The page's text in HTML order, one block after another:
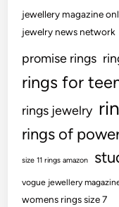
jewellery magazine
jewelry news network
promise rings
rings for
rings jewelry
rings of
size 11 rings amazon
vogue jewellery
womens rings size 7